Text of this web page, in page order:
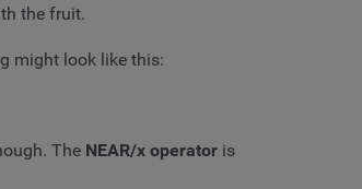
the fruit.
might look like this:
The NEAR/x operator is